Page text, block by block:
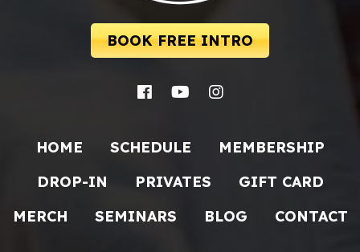
BOOK FREE INTRO
HOME SCHEDULE
MEMBERSHIP
DROP-IN
PRIVATES
GIFT CARD
MERCH
SEMINARS BLOG CONTACT